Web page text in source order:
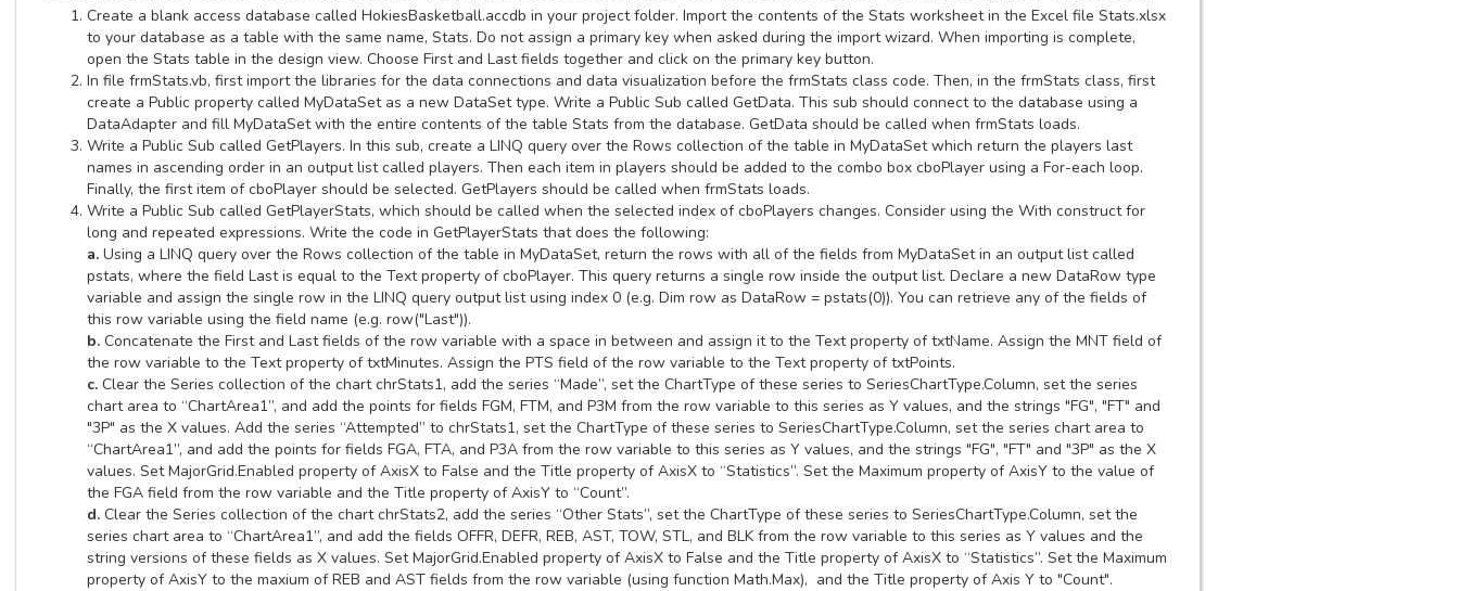
Create a blank access database called HokiesBasketball.accdb in your project folder. Import the contents of the Stats worksheet in the Excel file Stats.xlsx
to your database as a table with the same name, Stats. Do not assign a primary key when asked during the import wizard. When importing is complete,
open the Stats table in the design view. Choose First and Last fields together and click on the primary key button.
In file frmStats.vb, first import the libraries for the data connections and data visualization before the frmStats class code. Then, in the frmStats class, first
create a Public property called MyDataSet as a new DataSet type. Write a Public Sub called GetData. This sub should connect to the database using a
DataAdapter and fill MyDataSet with the entire contents of the table Stats from the database. GetData should be called when frmStats loads.
Write a Public Sub called GetPlayers. In this sub, create a LINQ query over the Rows collection of the table in MyDataSet which return the players last
names in ascending order in an output list called players. Then each item in players should be added to the combo box cboPlayer using a For-each loop.
Finally, the first item of cboPlayer should be selected. GetPlayers should be called when frmStats loads.
Write a Public Sub called GetPlayerStats, which should be called when the selected index of cboPlayers changes. Consider using the With construct for
long and repeated expressions. Write the code in GetPlayerStats that does the following:
a. Using a LINQ query over the Rows collection of the table in MyDataSet, return the rows with all of the fields from MyDataSet in an output list called
pstats, where the field Last is equal to the Text property of cboPlayer. This query returns a single row inside the output list. Declare a new DataRow type
variable and assign the single row in the LINQ query output list using index 0 (e.g. Dim row as DataRow = pstats(0)). You can retrieve any of the fields of
this row variable using the field name (e.g. row("Last")).
b. Concatenate the First and Last fields of the row variable with a space in between and assign it to the Text property of txtName. Assign the MNT field of
the row variable to the Text property of txtMinutes. Assign the PTS field of the row variable to the Text property of txtPoints.
c. Clear the Series collection of the chart chrStats1, add the series “Made”, set the ChartType of these series to SeriesChartType.Column, set the series
chart area to “ChartArea1”, and add the points for fields FGM, FTM, and P3M from the row variable to this series as Y values, and the strings "FG", "FT" and
"3P" as the X values. Add the series “Attempted” to chrStats1, set the ChartType of these series to SeriesChartType.Column, set the series chart area to
“ChartArea1”, and add the points for fields FGA, FTA, and P3A from the row variable to this series as Y values, and the strings "FG", "FT" and "3P" as the X
values. Set MajorGrid.Enabled property of AxisX to False and the Title property of AxisX to “Statistics”. Set the Maximum property of AxisY to the value of
the FGA field from the row variable and the Title property of AxisY to “Count”.
d. Clear the Series collection of the chart chrStats2, add the series “Other Stats”, set the ChartType of these series to SeriesChartType.Column, set the
series chart area to “ChartArea1”, and add the fields OFFR, DEFR, REB, AST, TOW, STL, and BLK from the row variable to this series as Y values and the
string versions of these fields as X values. Set MajorGrid.Enabled property of AxisX to False and the Title property of AxisX to “Statistics”. Set the Maximum
property of AxisY to the maxium of REB and AST fields from the row variable (using function Math.Max), and the Title property of Axis Y to "Count".